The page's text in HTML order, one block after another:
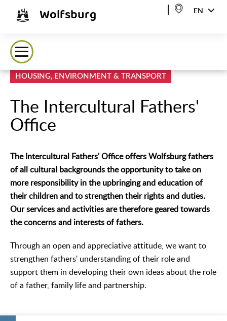
Wolfsburg EN
HOUSING, ENVIRONMENT & TRANSPORT
The Intercultural Fathers'
Office
The Intercultural Fathers' Office offers Wolfsburg fathers
of all cultural backgrounds the opportunity to take on
more responsibility in the upbringing and education of
their children and to strengthen their rights and duties.
Our services and activities are therefore geared towards
the concerns and interests of fathers.
Through an open and appreciative attitude, we want to
strengthen fathers' understanding of their role and
support them in developing their own ideas about the role
of a father, family life and partnership.